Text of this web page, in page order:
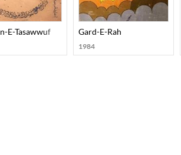
Doctor Murli Manohar Joshi
E-Tasawwuf Gard-E-Rah
1984